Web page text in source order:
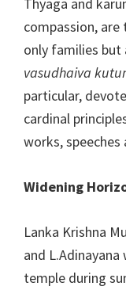
compassion,
only families but
vasudhaiva
particular,
cardinal
works, speeches
Widening
Lanka Krishna
and
temple during